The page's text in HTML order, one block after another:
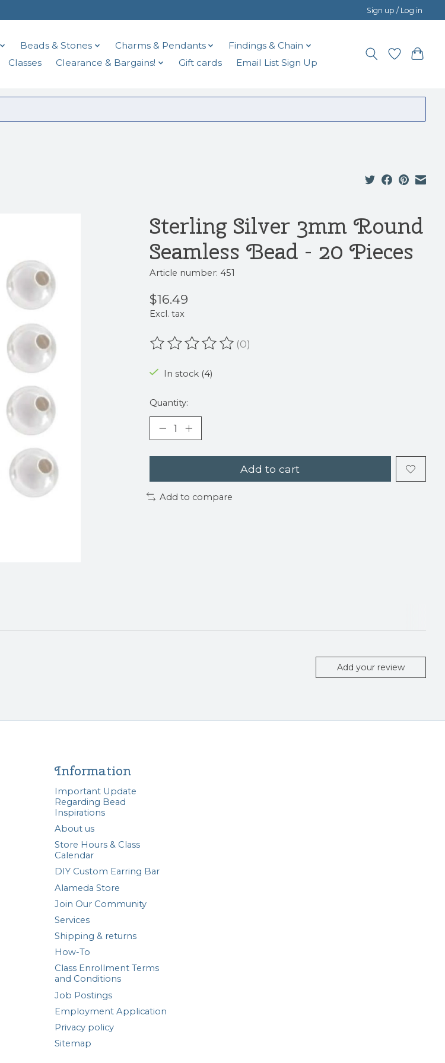
Sign up / Log in
Beads & Stones Charms & Pendants
Findings & Chain
Classes Clearance & Bargains! Gift cards Email List Sign Up
Sterling Silver 3mm Round
Seamless Bead - 20 Pieces
Article number: 451
$16.49
Excl. tax
The rating of this product is
(0)
In stock (4)
Quantity:
Add to cart
Add to compare
Add your review
Information
Important Update
Regarding Bead
Inspirations
About us
Store Hours & Class
Calendar
DIY Custom Earring Bar
Alameda Store
Join Our Community
Services
Shipping & returns
How-To
Class Enrollment Terms
and Conditions
Job Postings
Employment Application
Privacy policy
Sitemap